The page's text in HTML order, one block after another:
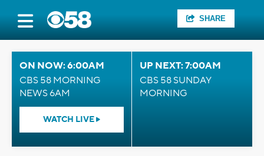
SHARE
ON NOW: 6:00AM
CBS 58 MORNING
NEWS 6AM
WATCH LIVE
UP NEXT: 7:00AM
CBS 58 SUNDAY
MORNING